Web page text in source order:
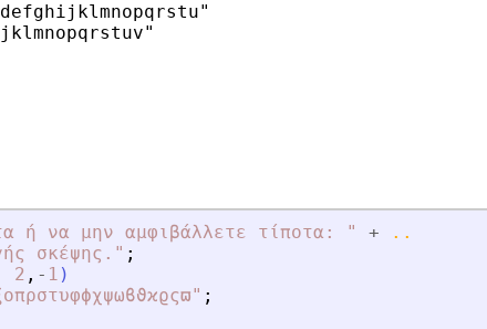
ή να μην αμφιβάλλετε τίποτα: " +
..
σκέψης . " ;
2 , - 1 )
" ;